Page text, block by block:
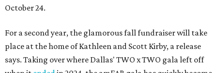
October 24.
For a second year, the glamorous fall fundraiser will take
place at the home of Kathleen and Scott Kirby, a release
says. Taking over where Dallas' TWO x TWO gala left off